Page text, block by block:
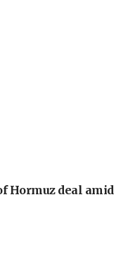
Hormuz deal amid